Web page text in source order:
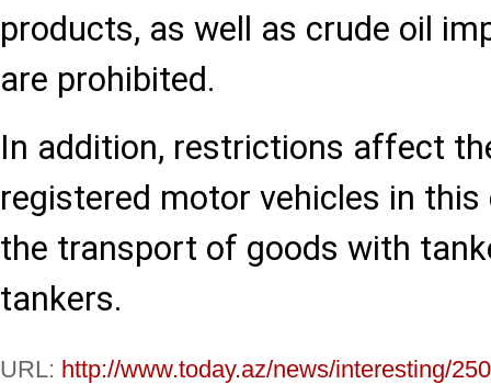
products, as well as crude oil
are prohibited.
In addition, restrictions affect
registered motor vehicles in
the transport of goods with
tankers.
URL: http://www.today.az/news/interesting/